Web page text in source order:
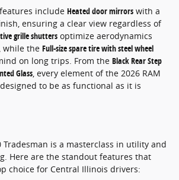
include Heated door mirrors with a
ensuring a clear view regardless of
grille shutters optimize aerodynamics
while the Full-size spare tire with steel wheel
on long trips. From the Black Rear Step
Glass, every element of the 2026 RAM
to be as functional as it is
Tradesman is a masterclass in utility and
Here are the standout features that
choice for Central Illinois drivers: